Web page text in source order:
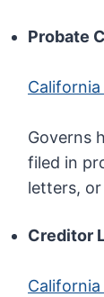
Probate
Governs
filed in
letters,
Creditor